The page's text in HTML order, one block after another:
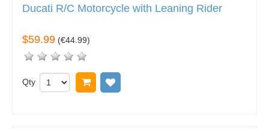
Ducati R/C Motorcycle with Leaning Rider
$59.99 (€44.99)
Qty Add to cart